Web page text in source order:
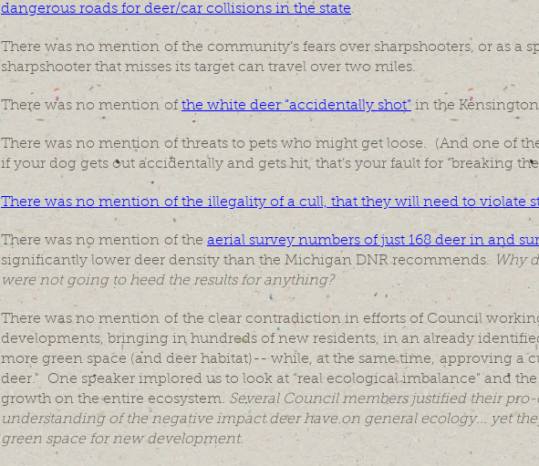
dangerous roads for deer/car collisions in the state.
There was no mention of the community’s fears over sharpshooters, or as a
sharpshooter that misses its target can travel over two miles.
There was no mention of the white deer “accidentally shot” in the
There was no mention of threats to pets who might get loose. (And one of
if your dog gets out accidentally and gets hit, that’s your fault for “breaking
There was no mention of the illegality of a cull, that they will need to violate
There was no mention of the aerial survey numbers of just 168 deer in and
significantly lower deer density than the Michigan DNR recommends.
Why
were not going to heed the results for anything?
There was no mention of the clear contradiction in efforts of Council
developments, bringing in hundreds of new residents, in an already
more green space (and deer habitat)-- while, at the same time, approving a
deer." One speaker implored us to look at “real ecological imbalance” and
growth on the entire ecosystem. Several Council members justified their
understanding of the negative impact deer have on general ecology... yet
green space for new development.